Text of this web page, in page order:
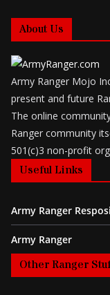
About Us
Army Ranger Mojo
present and future
The online
Ranger community
501(c)3 non-profit
Useful Links
Army Ranger
Army Ranger
Other Ranger